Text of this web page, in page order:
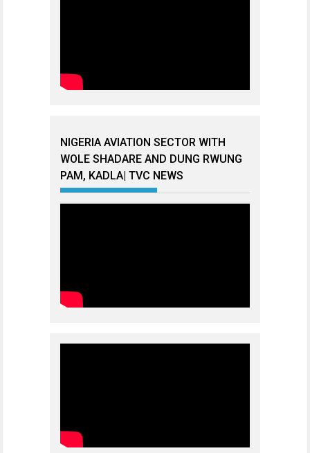
NIGERIA AVIATION SECTOR WITH
WOLE SHADARE AND DUNG RWUNG
PAM, KADLA| TVC NEWS